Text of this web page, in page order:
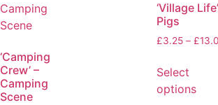
‘Camping
Crew’ –
Camping
Scene
‘Village
Pigs
£3.25 – £
Select
options